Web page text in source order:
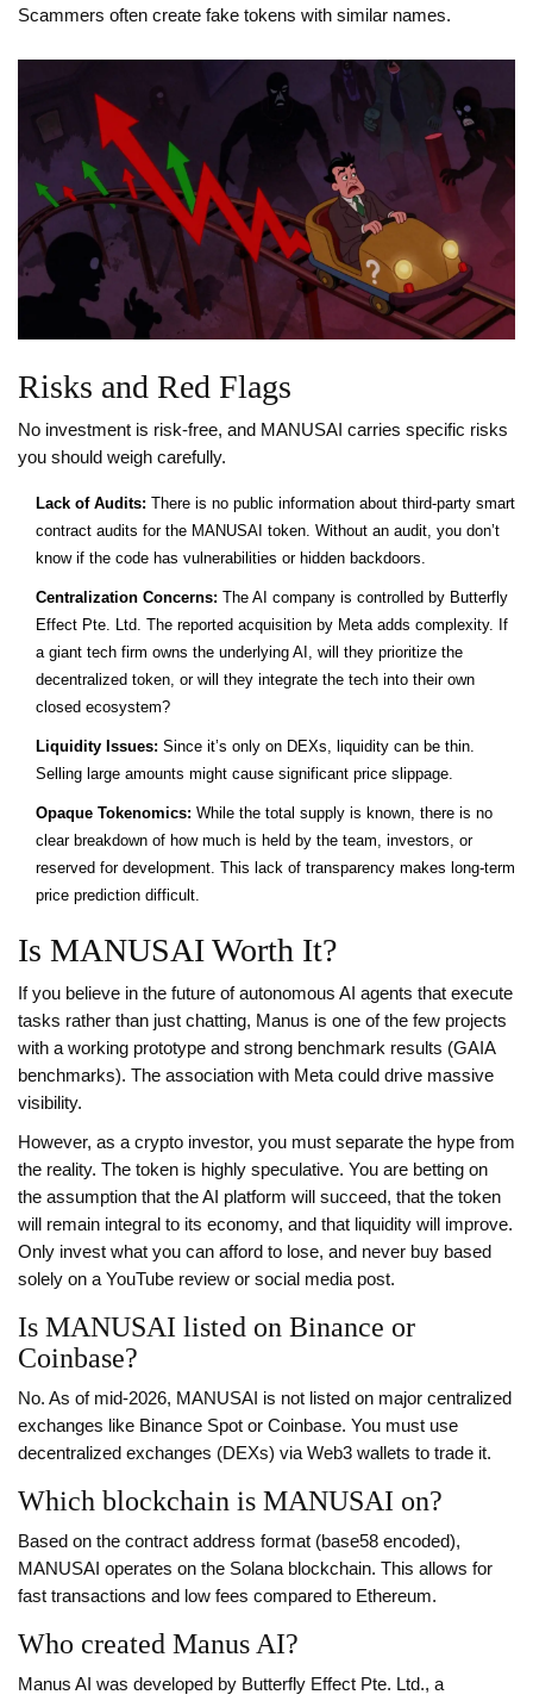
Scammers often create fake tokens with similar names.
Risks and Red Flags
No investment is risk-free, and MANUSAI carries specific risks
you should weigh carefully.
Lack of Audits: There is no public information about third-party smart
contract audits for the MANUSAI token. Without an audit, you don’t
know if the code has vulnerabilities or hidden backdoors.
Centralization Concerns: The AI company is controlled by Butterfly
Effect Pte. Ltd. The reported acquisition by Meta adds complexity. If
a giant tech firm owns the underlying AI, will they prioritize the
decentralized token, or will they integrate the tech into their own
closed ecosystem?
Liquidity Issues: Since it’s only on DEXs, liquidity can be thin.
Selling large amounts might cause significant price slippage.
Opaque Tokenomics: While the total supply is known, there is no
clear breakdown of how much is held by the team, investors, or
reserved for development. This lack of transparency makes long-term
price prediction difficult.
Is MANUSAI Worth It?
If you believe in the future of autonomous AI agents that execute
tasks rather than just chatting, Manus is one of the few projects
with a working prototype and strong benchmark results (GAIA
benchmarks). The association with Meta could drive massive
visibility.
However, as a crypto investor, you must separate the hype from
the reality. The token is highly speculative. You are betting on
the assumption that the AI platform will succeed, that the token
will remain integral to its economy, and that liquidity will improve.
Only invest what you can afford to lose, and never buy based
solely on a YouTube review or social media post.
Is MANUSAI listed on Binance or
Coinbase?
No. As of mid-2026, MANUSAI is not listed on major centralized
exchanges like Binance Spot or Coinbase. You must use
decentralized exchanges (DEXs) via Web3 wallets to trade it.
Which blockchain is MANUSAI on?
Based on the contract address format (base58 encoded),
MANUSAI operates on the Solana blockchain. This allows for
fast transactions and low fees compared to Ethereum.
Who created Manus AI?
Manus AI was developed by Butterfly Effect Pte. Ltd., a